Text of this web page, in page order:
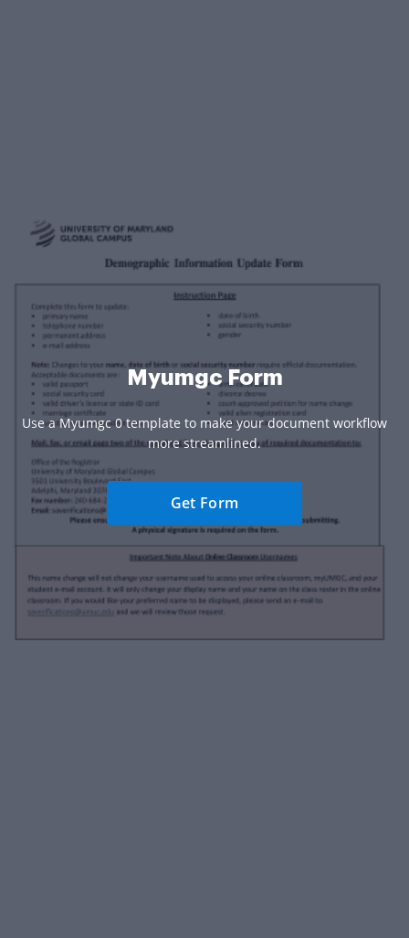
Myumgc Form
Use a Myumgc 0 template to make your document workflow
more streamlined.
Get Form